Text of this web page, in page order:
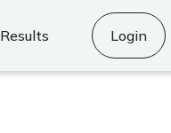
Results Login